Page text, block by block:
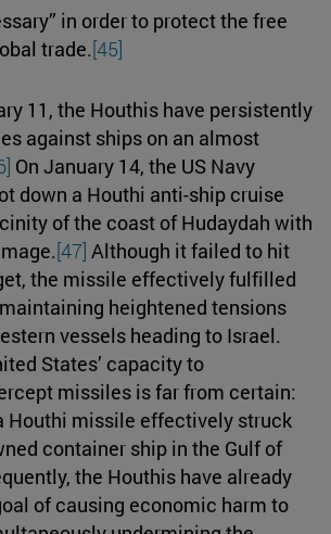
in order to protect the free
trade.[45]
11, the Houthis have persistently
against ships on an almost
On January 14, the US Navy
down a Houthi anti-ship cruise
of the coast of Hudaydah with
[47] Although it failed to hit
the missile effectively fulfilled
heightened tensions
vessels heading to Israel.
States’ capacity to
missiles is far from certain:
Houthi missile effectively struck
container ship in the Gulf of
the Houthis have already
of causing economic harm to